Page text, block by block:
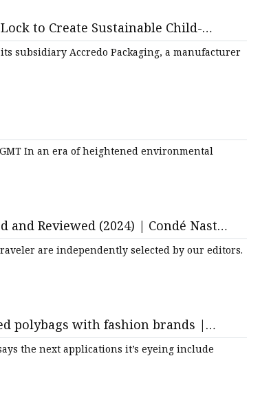
to Create Sustainable Child-
subsidiary Accredo Packaging, a manufacturer
GMT In an era of heightened environmental
and Reviewed (2024) | Condé Nast
are independently selected by our editors.
polybags with fashion brands |
the next applications it’s eyeing include